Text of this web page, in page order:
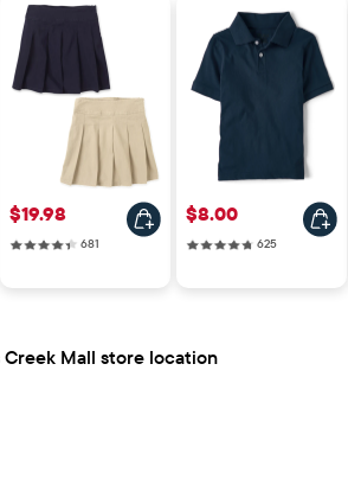
Price: $19.98
$19.98
681 681 reviews
Price: $8.00
$8.00
625625 reviews